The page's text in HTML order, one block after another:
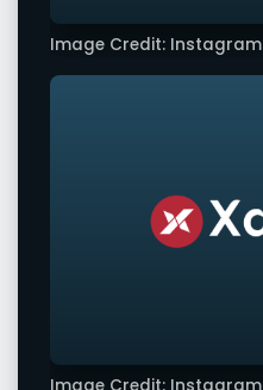
Image Credit: Instagram